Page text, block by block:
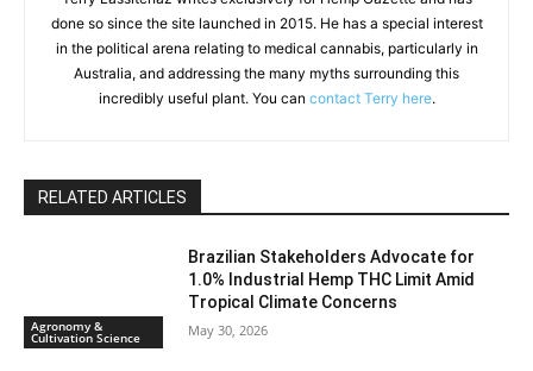
done so since the site launched in 2015. He has a special interest
in the political arena relating to medical cannabis, particularly in
Australia, and addressing the many myths surrounding this
incredibly useful plant. You can contact Terry here.
RELATED ARTICLES
Agronomy &
Cultivation Science
Brazilian Stakeholders Advocate for
1.0% Industrial Hemp THC Limit Amid
Tropical Climate Concerns
May 30, 2026